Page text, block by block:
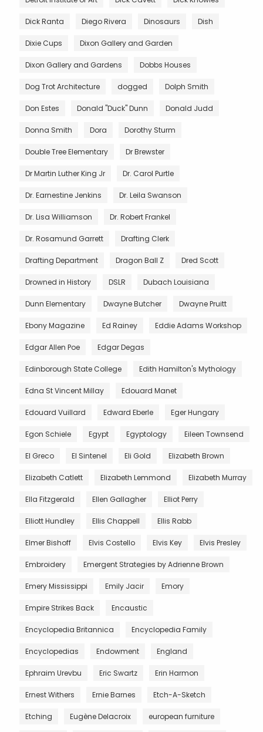
Dick Ranta Diego Rivera Dinosaurs Dish
Dixie Cups Dixon Gallery and Garden
Dixon Gallery and Gardens Dobbs Houses
Dog Trot Architecture dogged Dolph Smith
Don Estes Donald "Duck" Dunn Donald Judd
Donna Smith Dora Dorothy Sturm
Double Tree Elementary Dr Brewster
Dr Martin Luther King Jr Dr. Carol Purtle
Dr. Earnestine Jenkins Dr. Leila Swanson
Dr. Lisa Williamson Dr. Robert Frankel
Dr. Rosamund Garrett Drafting Clerk
Drafting Department Dragon Ball Z Dred Scott
Drowned in History DSLR Dubach Louisiana
Dunn Elementary Dwayne Butcher Dwayne Pruitt
Ebony Magazine Ed Rainey Eddie Adams Workshop
Edgar Allen Poe Edgar Degas
Edinborough State College Edith Hamilton's Mythology
Edna St Vincent Millay Edouard Manet
Edouard Vuillard Edward Eberle Eger Hungary
Egon Schiele Egypt Egyptology Eileen Townsend
El Greco El Sintenel Eli Gold Elizabeth Brown
Elizabeth Catlett Elizabeth Lemmond Elizabeth Murray
Ella Fitzgerald Ellen Gallagher Elliot Perry
Elliott Hundley Ellis Chappell Ellis Rabb
Elmer Bishoff Elvis Costello Elvis Key Elvis Presley
Embroidery Emergent Strategies by Adrienne Brown
Emery Mississippi Emily Jacir Emory
Empire Strikes Back Encaustic
Encyclopedia Britannica Encyclopedia Family
Encyclopedias Endowment England
Ephraim Urevbu Eric Swartz Erin Harmon
Ernest Withers Ernie Barnes Etch-A-Sketch
Etching Eugène Delacroix european furniture